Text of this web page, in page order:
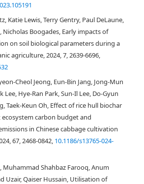
Katie Lewis, Terry Gentry, Paul DeLaune,
Nicholas Boogades, Early impacts of
on soil biological parameters during a
agriculture, 2024, 7, 2639-6696,
Cheol Jeong, Eun-Bin Jang, Jong-Mun
Lee, Hye-Ran Park, Sun-Il Lee, Do-Gyun
Taek-Keun Oh, Effect of rice hull biochar
carbon budget and
in Chinese cabbage cultivation
67, 2468-0842, 10.1186/s13765-024-
Muhammad Shahbaz Farooq, Anum
Uzair, Qaiser Hussain, Utilisation of